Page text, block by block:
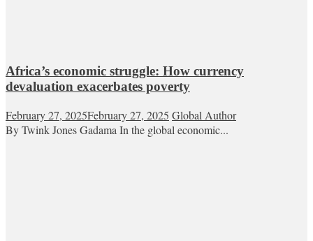
Africa’s economic struggle: How currency
devaluation exacerbates poverty
February 27, 2025February 27, 2025 Global Author
By Twink Jones Gadama In the global economic...